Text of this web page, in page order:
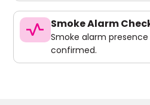
vital_signs Smoke Alarm
Smoke alarm
confirmed.